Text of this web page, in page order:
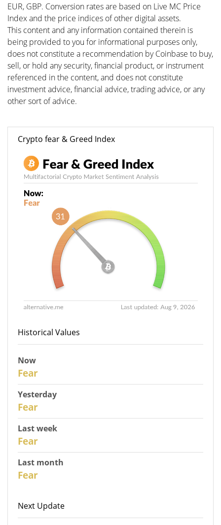
EUR, GBP. Conversion rates are based on Live MC Price
Index and the price indices of other digital assets.
This content and any information contained therein is
being provided to you for informational purposes only,
does not constitute a recommendation by Coinbase to buy,
sell, or hold any security, financial product, or instrument
referenced in the content, and does not constitute
investment advice, financial advice, trading advice, or any
other sort of advice.
Crypto fear & Greed Index
Historical Values
Now
Fear
Yesterday
Fear
Last week
Fear
Last month
Fear
Next Update